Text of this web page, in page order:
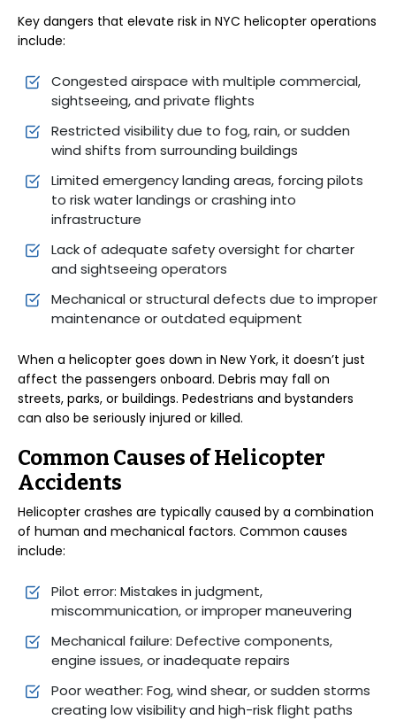
Key dangers that elevate risk in NYC helicopter operations
include:
Congested airspace with multiple commercial,
sightseeing, and private flights
Restricted visibility due to fog, rain, or sudden
wind shifts from surrounding buildings
Limited emergency landing areas, forcing pilots
to risk water landings or crashing into
infrastructure
Lack of adequate safety oversight for charter
and sightseeing operators
Mechanical or structural defects due to improper
maintenance or outdated equipment
When a helicopter goes down in New York, it doesn’t just
affect the passengers onboard. Debris may fall on
streets, parks, or buildings. Pedestrians and bystanders
can also be seriously injured or killed.
Common Causes of Helicopter
Accidents
Helicopter crashes are typically caused by a combination
of human and mechanical factors. Common causes
include:
Pilot error: Mistakes in judgment,
miscommunication, or improper maneuvering
Mechanical failure: Defective components,
engine issues, or inadequate repairs
Poor weather: Fog, wind shear, or sudden storms
creating low visibility and high-risk flight paths